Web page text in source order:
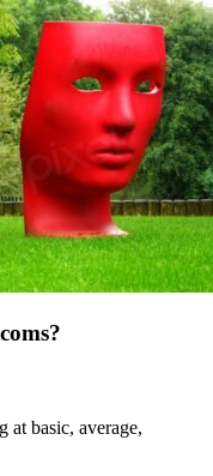
at basic, average,